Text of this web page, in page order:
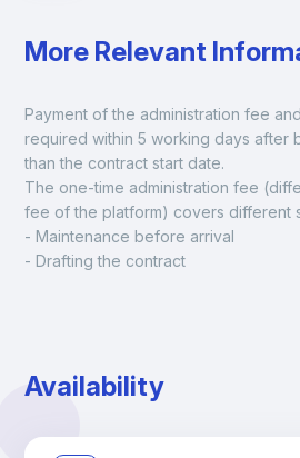
More Relevant
Payment of the administration fee
required within 5 working days after
than the contract start date.
The one-time administration fee
fee of the platform) covers different
- Maintenance before arrival
- Drafting the contract
A payment request will be sent to
Availability